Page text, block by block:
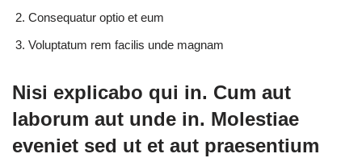
Consequatur optio et eum
Voluptatum rem facilis unde magnam
Nisi explicabo qui in. Cum aut
laborum aut unde in. Molestiae
eveniet sed ut et aut praesentium